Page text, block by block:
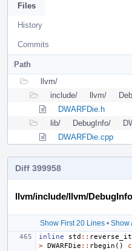
Files
History
Commits
Path
llvm/
include/
llvm/
DWARFDie.h
lib/
DebugInfo/
DWARFDie.cpp
Diff 399958
llvm/include/llvm/
Show First 20 Lines• Show
inline std ::
> DWARFDie :: rbegin ()